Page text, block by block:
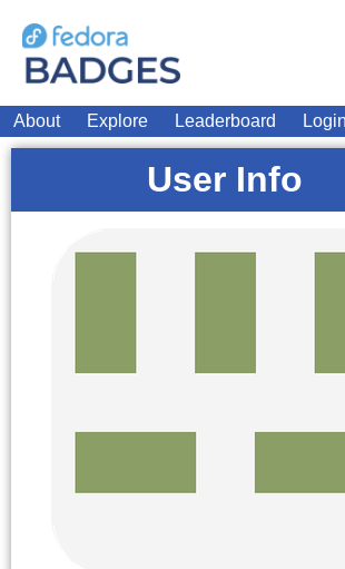
About Explore Leaderboard Login
User Info